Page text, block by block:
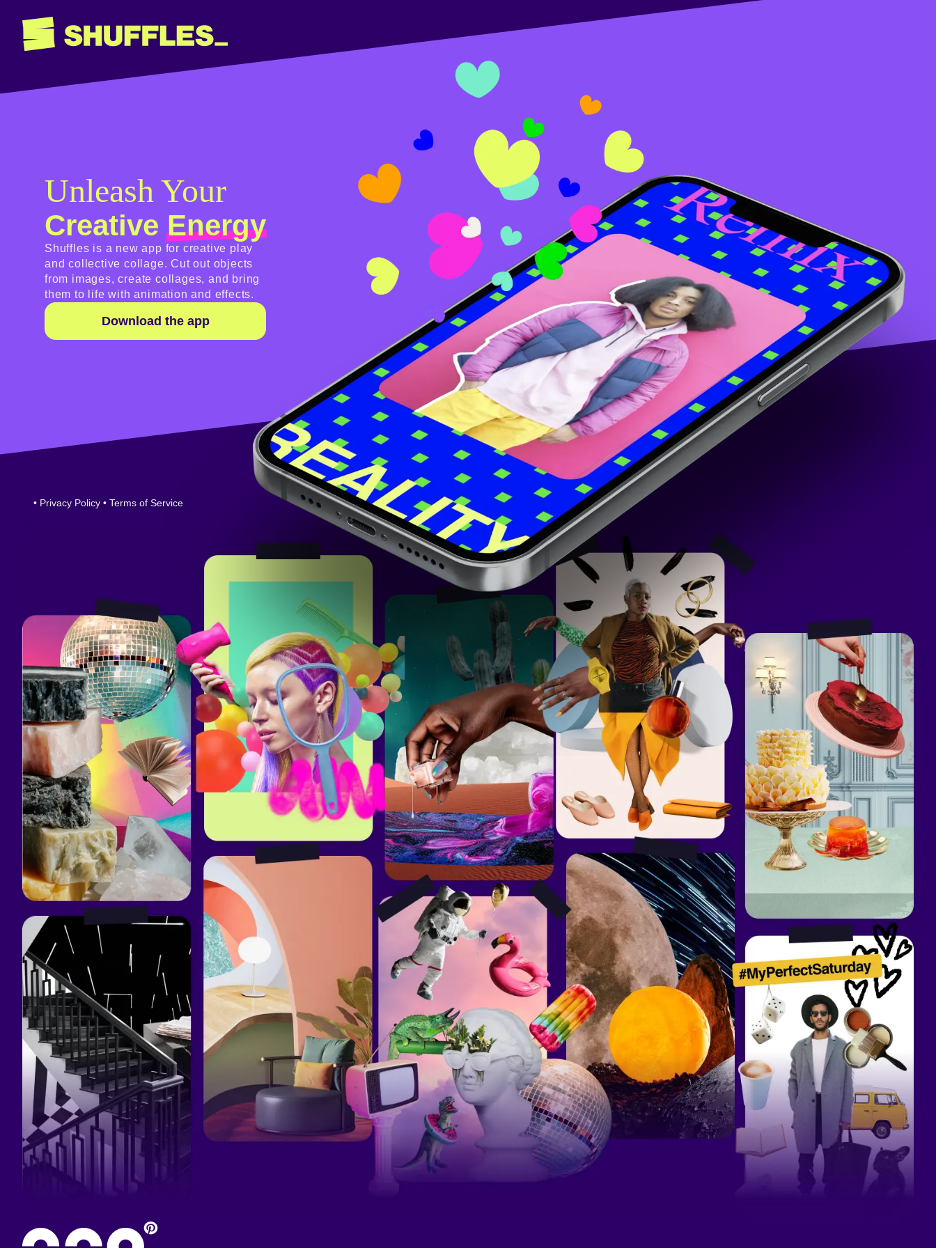
Unleash Your
CreativeEnergy
Shuffles is a new app for creative play
and collective collage. Cut out objects
from images, create collages, and bring
them to life with animation and effects.
Download the app
• Privacy Policy • Terms of Service